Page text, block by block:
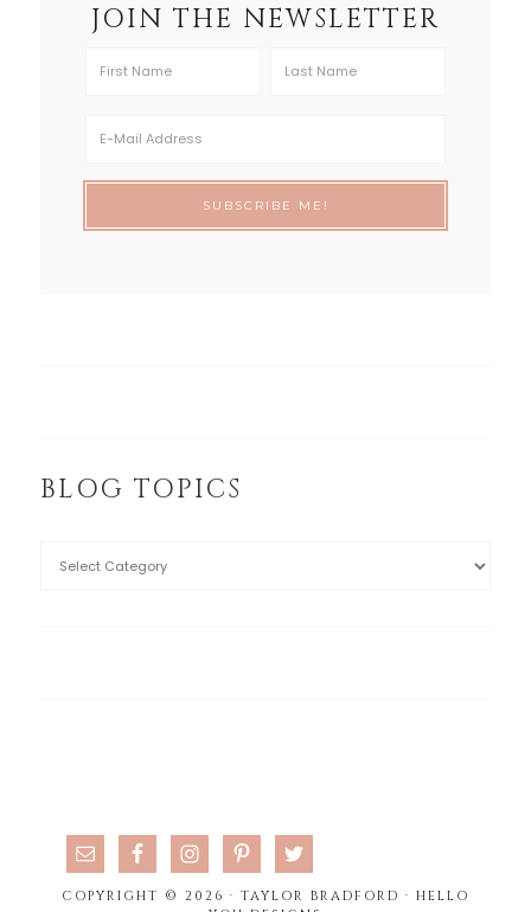
JOIN THE NEWSLETTER
BLOG TOPICS
COPYRIGHT © 2026 · TAYLOR BRADFORD · HELLO